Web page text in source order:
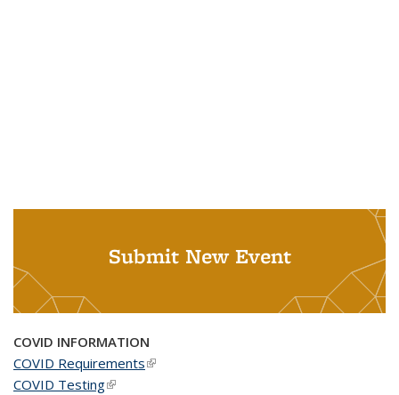
Submit New Event
COVID INFORMATION
COVID Requirements(link is external)
COVID Testing(link is external)